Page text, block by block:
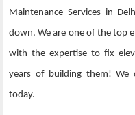
Maintenance Services in
down. We are one of the top
with the expertise to fix
years of building them! We
today.